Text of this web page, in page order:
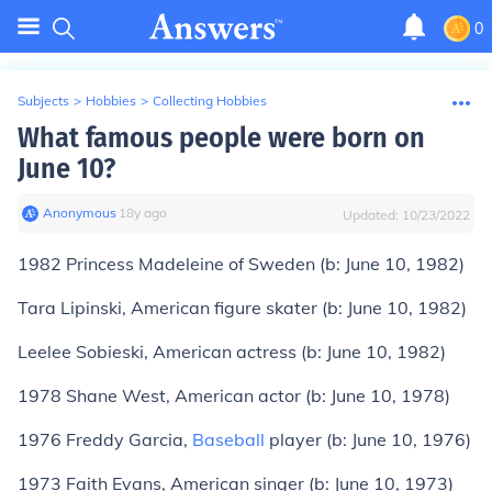
0
Subjects > Hobbies > Collecting Hobbies
What famous people were born on
June 10?
Anonymous∙ 18y ago Updated: 10/23/2022
1982 Princess Madeleine of Sweden (b: June 10, 1982)
Tara Lipinski, American figure skater (b: June 10, 1982)
Leelee Sobieski, American actress (b: June 10, 1982)
1978 Shane West, American actor (b: June 10, 1978)
1976 Freddy Garcia, Baseball player (b: June 10, 1976)
1973 Faith Evans, American singer (b: June 10, 1973)